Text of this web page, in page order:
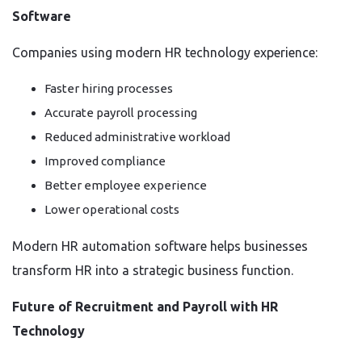
Software
Companies using modern HR technology experience:
Faster hiring processes
Accurate payroll processing
Reduced administrative workload
Improved compliance
Better employee experience
Lower operational costs
Modern HR automation software helps businesses
transform HR into a strategic business function.
Future of Recruitment and Payroll with HR
Technology